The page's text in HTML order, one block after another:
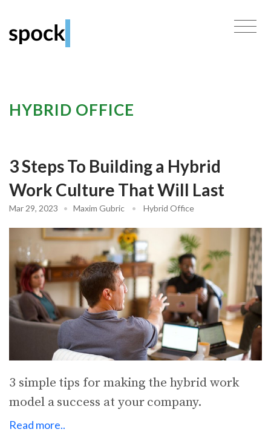
HYBRID OFFICE
3 Steps To Building a Hybrid
Work Culture That Will Last
Mar 29, 2023 • Maxim Gubric • Hybrid Office
3 simple tips for making the hybrid work
model a success at your company.
Read more..